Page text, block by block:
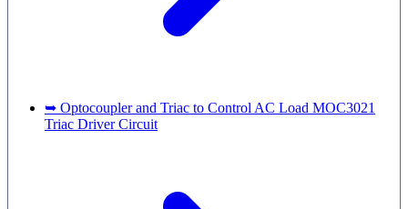
➥ Optocoupler and Triac to Control AC Load MOC3021
Triac Driver Circuit